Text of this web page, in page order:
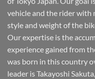
vehicle and the rider with
style and weight of the
Our expertise is the
experience gained from
was born in this country
leader is Takayoshi